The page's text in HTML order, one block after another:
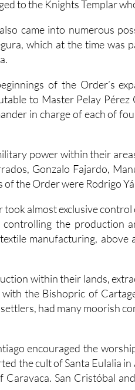
to the Knights Templar
came into numerous
which at the time was
of the Order’s
to Master Pelay Pérez
in charge of each of
power within their
Gonzalo Fajardo,
the Order were Rodrigo
almost exclusive
controlling the production
manufacturing, above
within their lands,
the Bishopric of
had many moorish
encouraged the
the cult of Santa Eulalia
San Cristóbal